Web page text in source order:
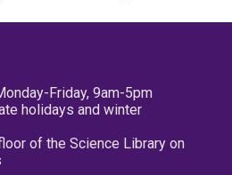
Friday, 9am-5pm
holidays and winter
of the Science Library on